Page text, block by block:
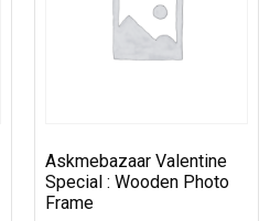
Askmebazaar Valentine
Special : Wooden Photo
Frame